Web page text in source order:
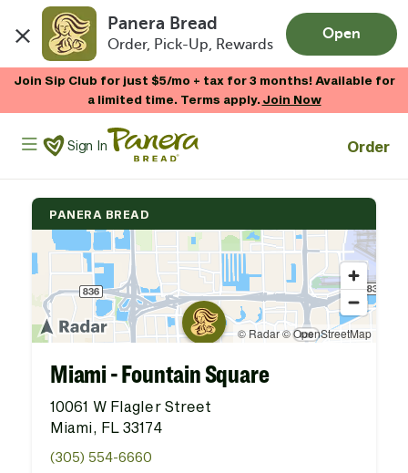
Panera Bread
Order, Pick-Up, Rewards
Open
Join Sip Club for just $5/mo + tax for 3 months! Available for
a limited time. Terms apply.Join Now
Panera Bread Logo
Sign In Order
PANERA BREAD
Miami - Fountain Square
10061 W Flagler Street
Miami, FL 33174
(305) 554-6660